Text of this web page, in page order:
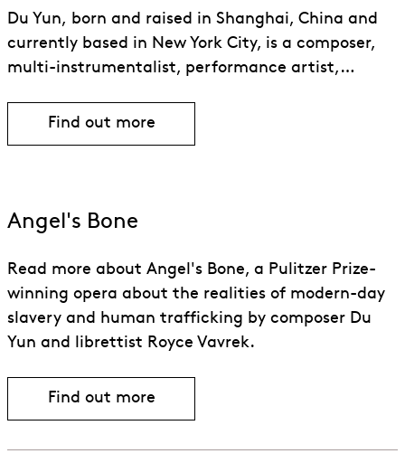
Du Yun, born and raised in Shanghai, China and
currently based in New York City, is a composer,
multi-instrumentalist, performance artist,…
Find out more
Find out more about Du Yun
Angel's Bone
Read more about Angel's Bone, a Pulitzer Prize-
winning opera about the realities of modern-day
slavery and human trafficking by composer Du
Yun and librettist Royce Vavrek.
Find out moreFind out more about Angel’s Bone